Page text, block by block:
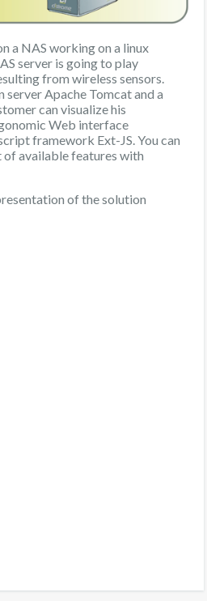
a NAS working on a linux
server is going to play
from wireless sensors.
Apache Tomcat and a
can visualize his
Web interface
framework Ext-JS. You can
of available features with
of the solution